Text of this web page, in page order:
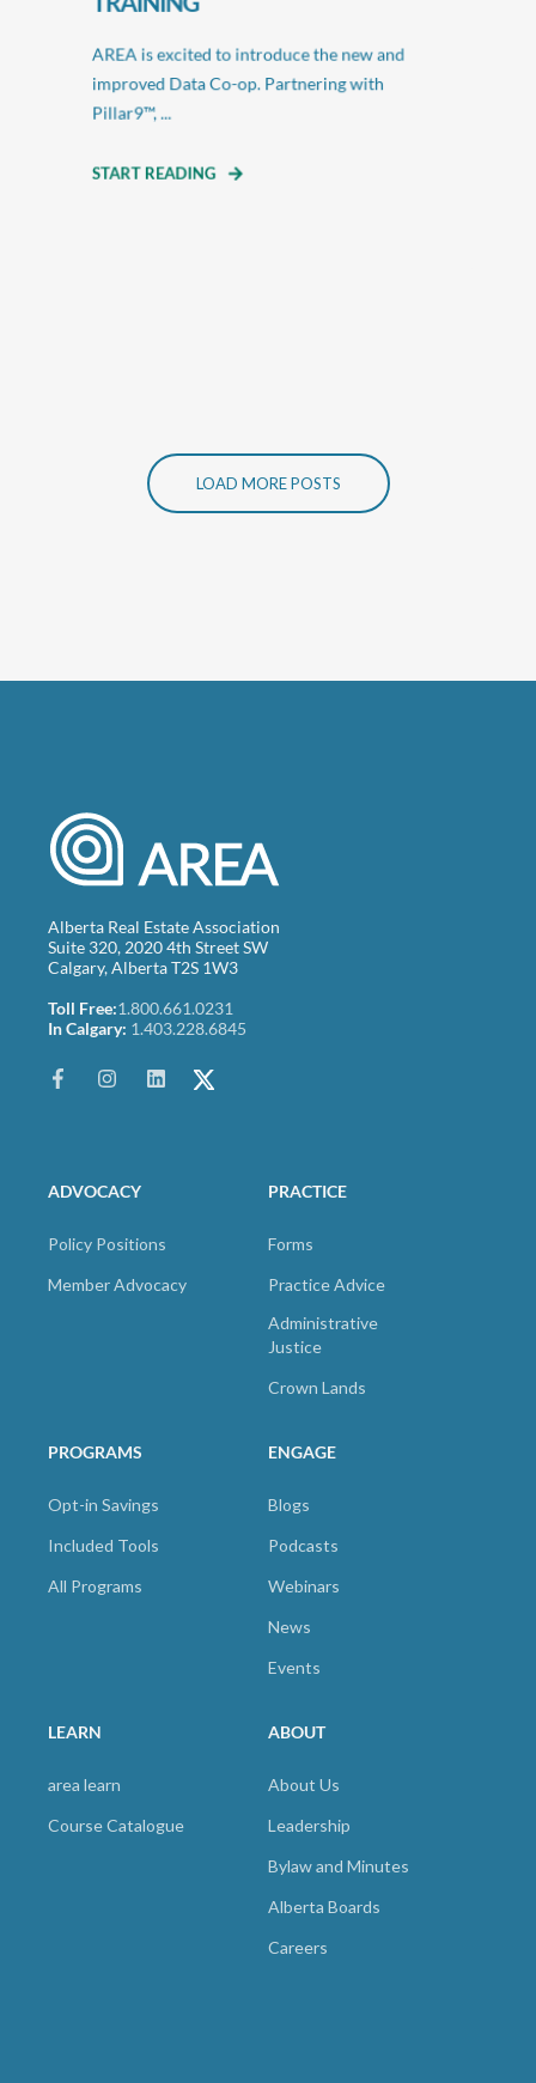
AREA is excited to introduce the new and
improved Data Co-op. Partnering with
Pillar9™, ...
START READING
LOAD MORE POSTS
Alberta Real Estate Association
Suite 320, 2020 4th Street SW
Calgary, Alberta T2S 1W3
Toll Free:1.800.661.0231
In Calgary: 1.403.228.6845
ADVOCACY
Policy Positions
Member Advocacy
PRACTICE
Forms
Practice Advice
Administrative
Justice
Crown Lands
PROGRAMS
Opt-in Savings
Included Tools
All Programs
ENGAGE
Blogs
Podcasts
Webinars
News
Events
LEARN
area learn
Course Catalogue
ABOUT
About Us
Leadership
Bylaw and Minutes
Alberta Boards
Careers